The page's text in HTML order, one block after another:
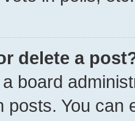
delete a
board
posts. You can